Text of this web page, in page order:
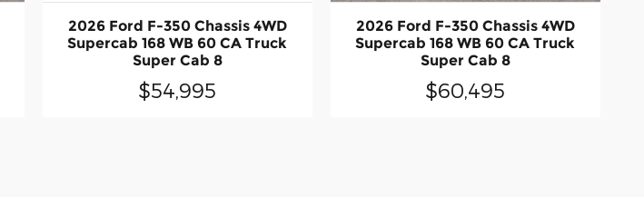
2026 Ford F-350 Chassis 4WD
Supercab 168 WB 60 CA Truck
Super Cab 8
$54,995
2026 Ford F-350 Chassis 4WD
Supercab 168 WB 60 CA Truck
Super Cab 8
$60,495